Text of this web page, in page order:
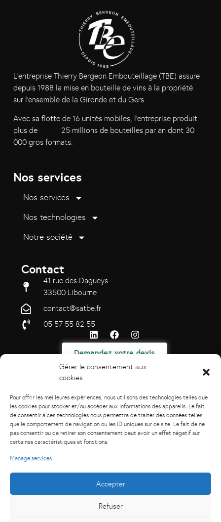
Gérer le consentement aux
cookies
Pour offrir les meilleures expériences, nous utilisons des technologies telles que
les cookies pour stocker et/ou accéder aux informations des appareils. Le fait
de consentir à ces technologies nous permettra de traiter des données telles
que le comportement de navigation ou les ID uniques sur ce site. Le fait de ne
pas consentir ou de retirer son consentement peut avoir un effet négatif sur
certaines caractéristiques et fonctions.
Manage services
Accepter
Refuser
L’entreprise Thierry Bergeon Embouteillage (TBE) assure
depuis 1988 la mise en bouteille de vins à la propriété
sur l’ensemble de la Gironde et du Gers.
Avec sa flotte de 16 unités mobiles, l’entreprise produit
plus de 25 millions de bouteilles par an dont 30
000 gros formats.
Nos services
Nos services
Nos technologies
Notre société
Contact
41 rue des Dagueys
33500 Libourne
contact@satbe.fr
05 57 55 82 55
Demandez votre devis